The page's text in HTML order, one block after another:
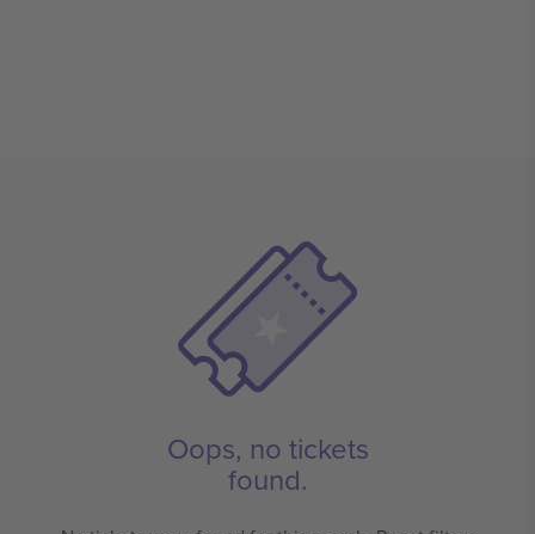
Oops, no tickets
found.